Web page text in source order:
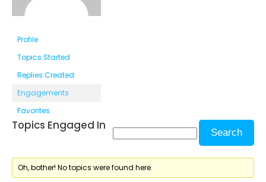
Profile
Topics Started
Replies Created
Engagements
Favorites
Topics Engaged In
Oh, bother! No topics were found here.